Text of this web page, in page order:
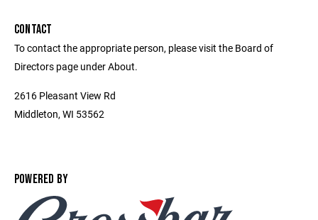
CONTACT
To contact the appropriate person, please visit the Board of
Directors page under About.
2616 Pleasant View Rd
Middleton, WI 53562
POWERED BY